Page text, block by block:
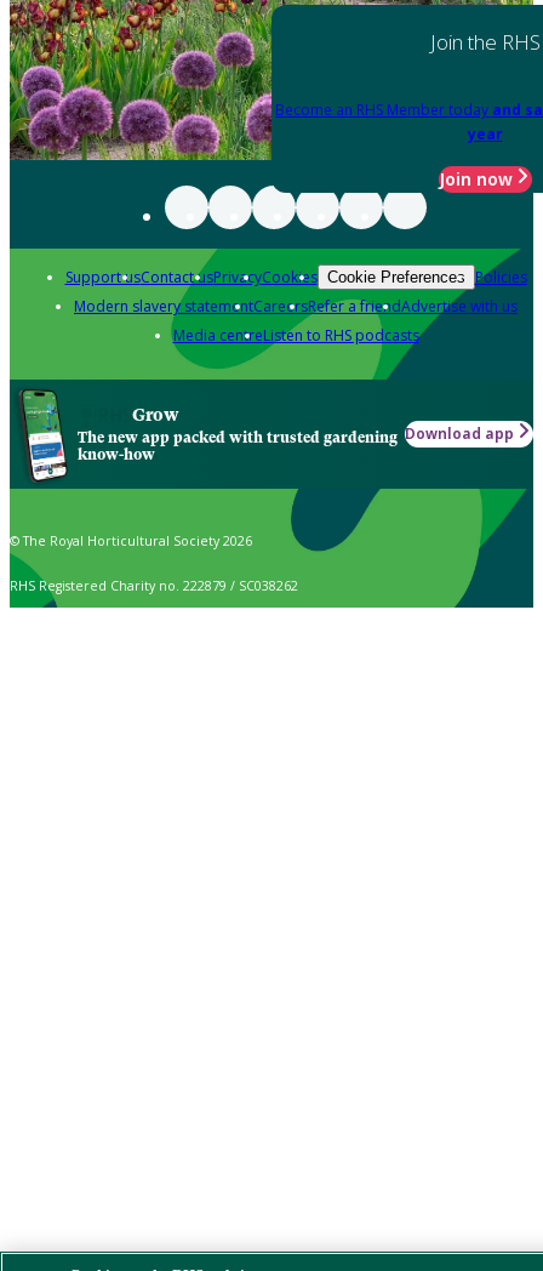
Join the RHS
Become an RHS Member today and
year
Join now
Support usContact usPrivacyCookies Cookie Preferences Policies
Modern slavery statementCareersRefer a friendAdvertise with us
Media centreListen to RHS podcasts
Grow
The new app packed with trusted gardening
know-how
Download app
© The Royal Horticultural Society 2026
RHS Registered Charity no. 222879 / SC038262